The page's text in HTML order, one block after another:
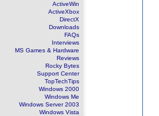
ActiveWin
ActiveXbox
DirectX
Downloads
FAQs
Interviews
MS Games & Hardware
Reviews
Rocky Bytes
Support Center
TopTechTips
Windows 2000
Windows Me
Windows Server 2003
Windows Vista